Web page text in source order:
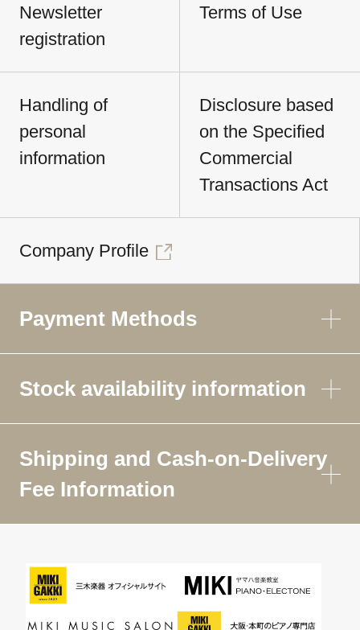
Newsletter
registration
Terms of Use
Handling of
personal
information
Disclosure based
on the Specified
Commercial
Transactions Act
Company Profile
Payment Methods
Stock availability information
Shipping and Cash-on-Delivery
Fee Information